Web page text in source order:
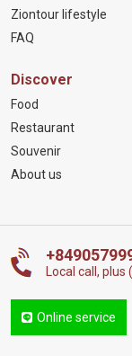
Ziontour lifestyle
FAQ
Discover
Food
Restaurant
Souvenir
About us
Local call, plus
Online service